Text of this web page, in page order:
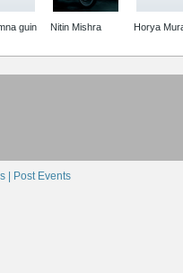
guin Nitin Mishra Horya
| Post Events